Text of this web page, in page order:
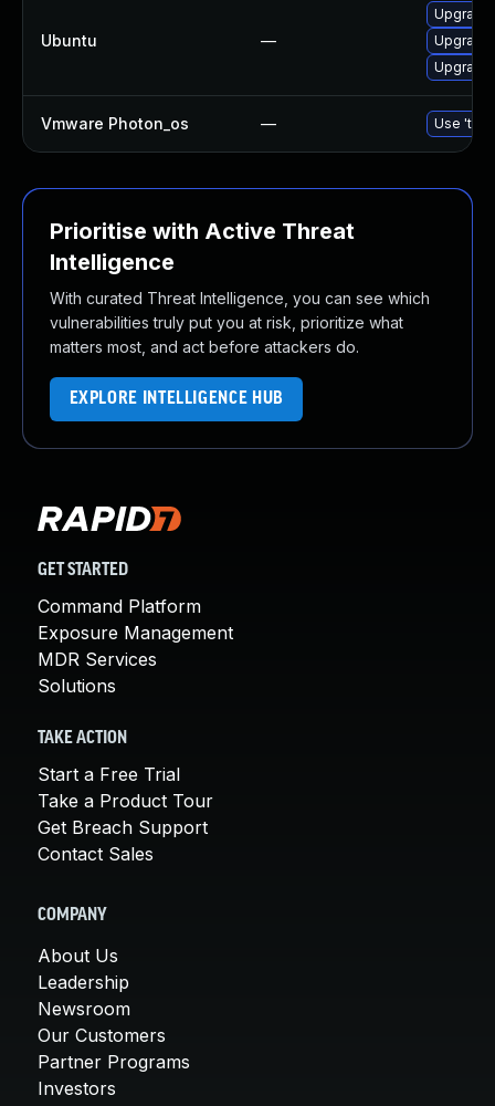
Ubuntu —
Upgrade
Vmware Photon_os — Use
Prioritise with Active Threat
Intelligence
With curated Threat Intelligence, you can see which
vulnerabilities truly put you at risk, prioritize what
matters most, and act before attackers do.
EXPLORE INTELLIGENCE HUB
GET STARTED
Command Platform
Exposure Management
MDR Services
Solutions
TAKE ACTION
Start a Free Trial
Take a Product Tour
Get Breach Support
Contact Sales
COMPANY
About Us
Leadership
Newsroom
Our Customers
Partner Programs
Investors